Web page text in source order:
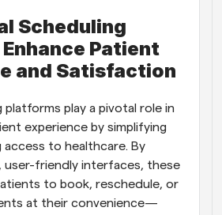
Scheduling
Patient
and Satisfaction
platforms play a pivotal role in
experience by simplifying
access to healthcare. By
friendly interfaces, these
to book, reschedule, or
at their convenience—